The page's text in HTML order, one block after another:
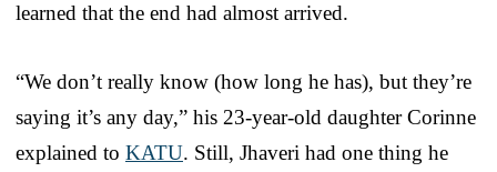
learned that the end had almost arrived.
“We don’t really know (how long he has), but they’re
saying it’s any day,” his 23-year-old daughter Corinne
explained to KATU. Still, Jhaveri had one thing he